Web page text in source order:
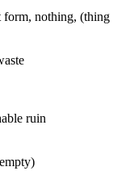
form, nothing, (thing
ruin